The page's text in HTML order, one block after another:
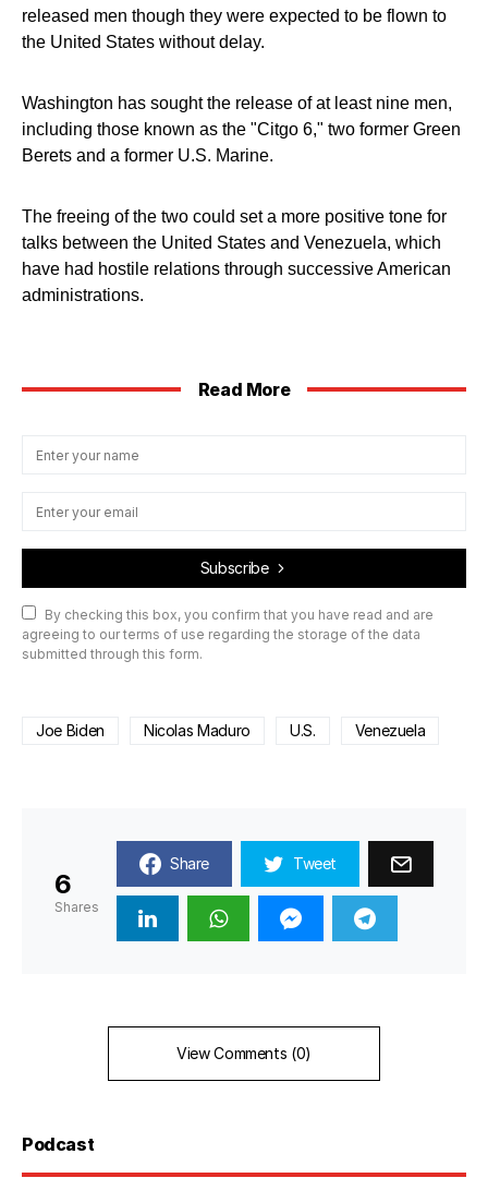
released men though they were expected to be flown to
the United States without delay.
Washington has sought the release of at least nine men,
including those known as the "Citgo 6," two former Green
Berets and a former U.S. Marine.
The freeing of the two could set a more positive tone for
talks between the United States and Venezuela, which
have had hostile relations through successive American
administrations.
Read More
Subscribe
By checking this box, you confirm that you have read and are
agreeing to our terms of use regarding the storage of the data
submitted through this form.
Joe Biden Nicolas Maduro U.S. Venezuela
6
Shares
Share Tweet
View Comments (0)
Podcast